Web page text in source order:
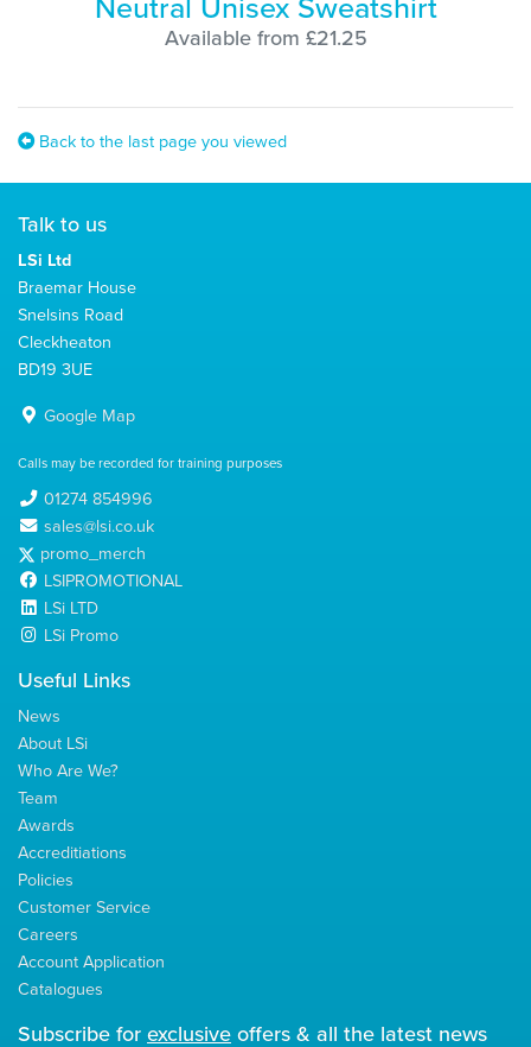
Available from £21.25
Back to the last page you viewed
Talk to us
LSi Ltd
Braemar House
Snelsins Road
Cleckheaton
BD19 3UE
Google Map
Calls may be recorded for training purposes
01274 854996
sales@lsi.co.uk
promo_merch
LSIPROMOTIONAL
LSi LTD
LSi Promo
Useful Links
News
About LSi
Who Are We?
Team
Awards
Accreditiations
Policies
Customer Service
Careers
Account Application
Catalogues
Subscribe for exclusive offers & all the latest news